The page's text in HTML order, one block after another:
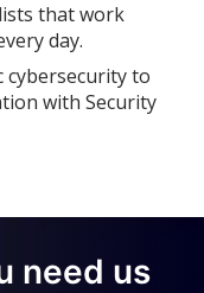
that work
day.
cybersecurity to
with Security
need us